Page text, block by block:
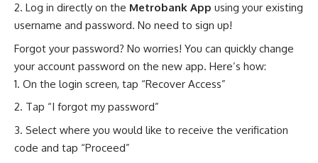
Log in directly on the Metrobank App using your existing
username and password. No need to sign up!
Forgot your password? No worries! You can quickly change
your account password on the new app. Here’s how:
On the login screen, tap “Recover Access”
Tap “I forgot my password”
Select where you would like to receive the verification
code and tap “Proceed”